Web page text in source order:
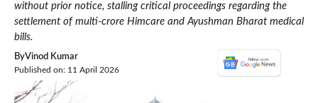
without prior notice, stalling critical proceedings regarding the
settlement of multi-crore Himcare and Ayushman Bharat medical
bills.
ByVinod Kumar
Published on: 11 April 2026